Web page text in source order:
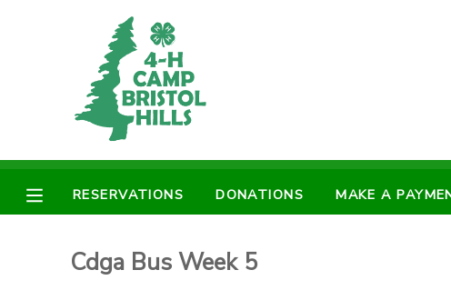
RESERVATIONS DONATIONS MAKE A
Cdga Bus Week 5
MY ACCOUNT
FINANCES
RESERVATIONS
MAKE A PAYMENT
MESSAGE CENTER